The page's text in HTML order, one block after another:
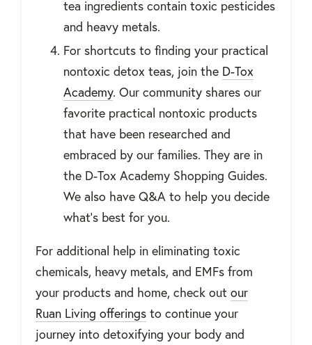
tea ingredients contain toxic pesticides
and heavy metals.
For shortcuts to finding your practical
nontoxic detox teas, join the D-Tox
Academy. Our community shares our
favorite practical nontoxic products
that have been researched and
embraced by our families. They are in
the D-Tox Academy Shopping Guides.
We also have Q&A to help you decide
what’s best for you.
For additional help in eliminating toxic
chemicals, heavy metals, and EMFs from
your products and home, check out our
Ruan Living offerings to continue your
journey into detoxifying your body and